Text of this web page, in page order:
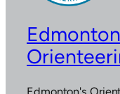
Edmonton's